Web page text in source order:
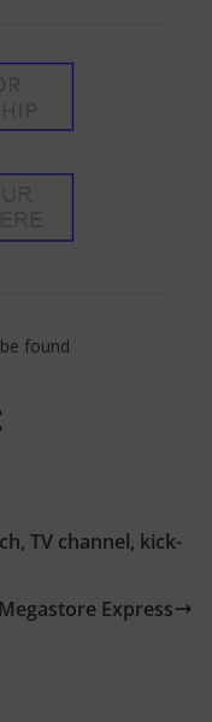
found
TV channel, kick-
Express